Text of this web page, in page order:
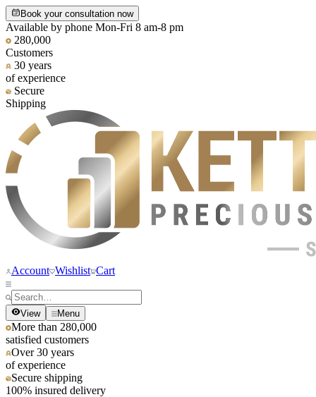
Book your consultation now
Available by phone Mon-Fri 8 am-8 pm
280,000
Customers
30 years
of experience
Secure
Shipping
Account Wishlist Cart
View Menu
More than 280,000
satisfied customers
Over 30 years
of experience
Secure shipping
100% insured delivery